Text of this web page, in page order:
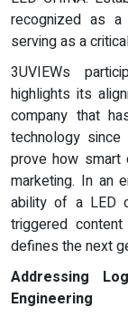
recognized as
serving as a
3UVIEWs
highlights its
company that
technology
prove how smart
marketing. In an
ability of a LED
triggered
defines the next
Addressing
Engineering